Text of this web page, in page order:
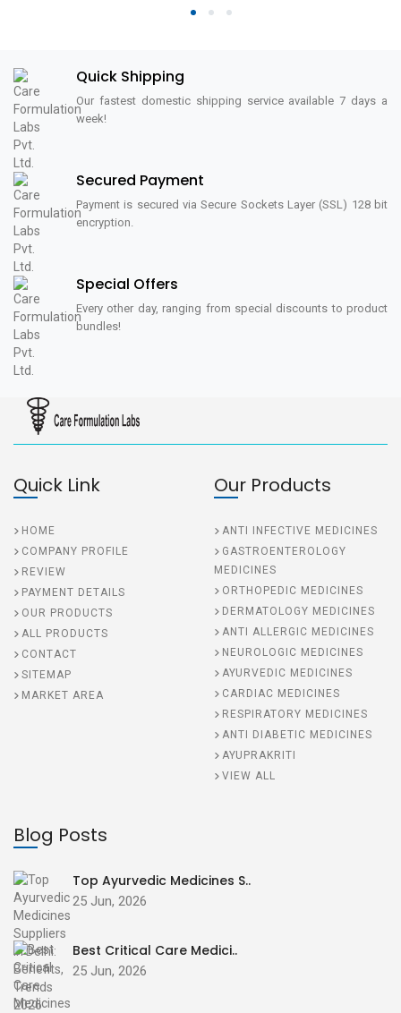
1 2 3
Quick Shipping
Our fastest domestic shipping service available 7 days a
week!
Secured Payment
Payment is secured via Secure Sockets Layer (SSL) 128 bit
encryption.
Special Offers
Every other day, ranging from special discounts to product
bundles!
Quick Link
HOME
COMPANY PROFILE
REVIEW
PAYMENT DETAILS
OUR PRODUCTS
ALL PRODUCTS
CONTACT
SITEMAP
MARKET AREA
Our Products
ANTI INFECTIVE MEDICINES
GASTROENTEROLOGY
MEDICINES
ORTHOPEDIC MEDICINES
DERMATOLOGY MEDICINES
ANTI ALLERGIC MEDICINES
NEUROLOGIC MEDICINES
AYURVEDIC MEDICINES
CARDIAC MEDICINES
RESPIRATORY MEDICINES
ANTI DIABETIC MEDICINES
AYUPRAKRITI
VIEW ALL
Blog Posts
Top Ayurvedic Medicines S..
25 Jun, 2026
Best Critical Care Medici..
25 Jun, 2026